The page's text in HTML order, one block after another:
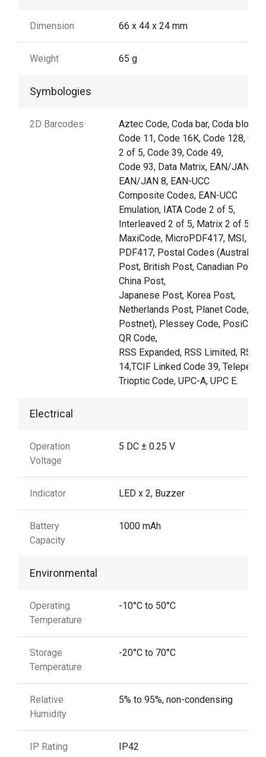
Dimension 66 x 44 x 24 mm
Weight 65 g
Symbologies
2D Barcodes
Aztec Code, Coda bar, Coda block F,
Code 11, Code 16K, Code 128,
2 of 5, Code 39, Code 49,
Code 93, Data Matrix, EAN/JAN-13,
EAN/JAN 8, EAN-UCC
Composite Codes, EAN-UCC
Emulation, IATA Code 2 of 5,
Interleaved 2 of 5, Matrix 2 of 5,
MaxiCode, MicroPDF417, MSI,
PDF417, Postal Codes (Australian
Post, British Post, Canadian Post,
China Post,
Japanese Post, Korea Post,
Netherlands Post, Planet Code,
Postnet), Plessey Code, PosiCode,
QR Code,
RSS Expanded, RSS Limited, RSS-
14,TCIF Linked Code 39, Telepen,
Trioptic Code, UPC-A, UPC E.
Electrical
Operation
Voltage
5 DC ± 0.25 V
Indicator LED x 2, Buzzer
Battery
Capacity
1000 mAh
Environmental
Operating
Temperature
-10°C to 50°C
Storage
Temperature
-20°C to 70°C
Relative
Humidity
5% to 95%, non-condensing
IP Rating IP42